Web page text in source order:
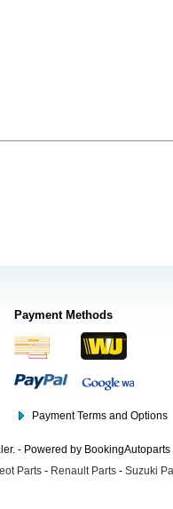
Payment Methods
Payment Terms and Options
- Powered by BookingAutoparts
Parts - Renault Parts - Suzuki